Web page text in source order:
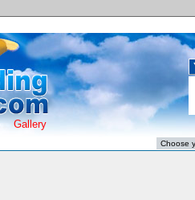
Gallery